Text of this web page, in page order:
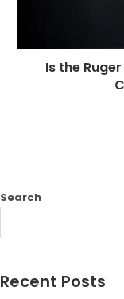
Is the
Search
Recent Posts